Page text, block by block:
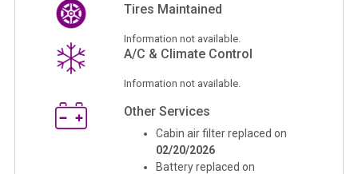
Tires Maintained
Information not available.
A/C & Climate Control
Information not available.
Other Services
Cabin air filter replaced on
02/20/2026
Battery replaced on